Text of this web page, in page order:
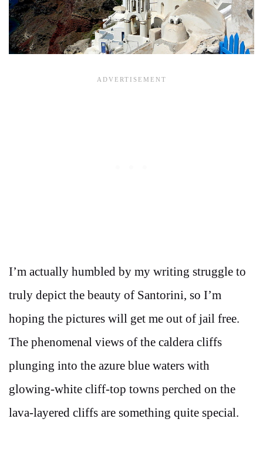
I’m actually humbled by my writing struggle to
truly depict the beauty of Santorini, so I’m
hoping the pictures will get me out of jail free.
The phenomenal views of the caldera cliffs
plunging into the azure blue waters with
glowing-white cliff-top towns perched on the
lava-layered cliffs are something quite special.